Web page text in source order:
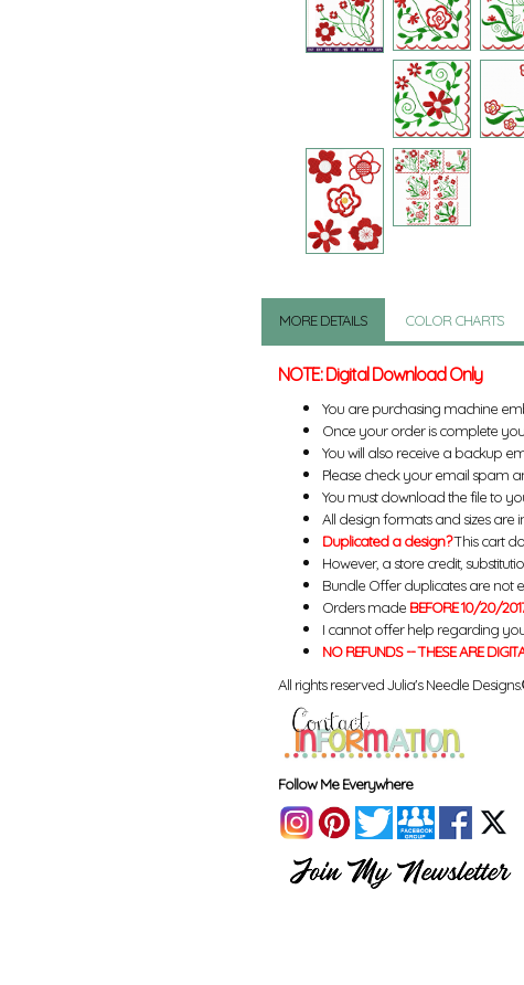
MORE DETAILS COLOR CHARTS
NOTE: Digital Download Only
You are purchasing machine
Once your order is complete
You will also receive a backup
Please check your email spam
You must download the file to
All design formats and sizes are
Duplicated a design?This cart
However, a store credit,
Bundle Offer duplicates are not
Orders made BEFORE 10/20/
I cannot offer help regarding
NO REFUNDS -- THESE ARE
All rights reserved Julia's Needle Designs.
Follow Me Everywhere